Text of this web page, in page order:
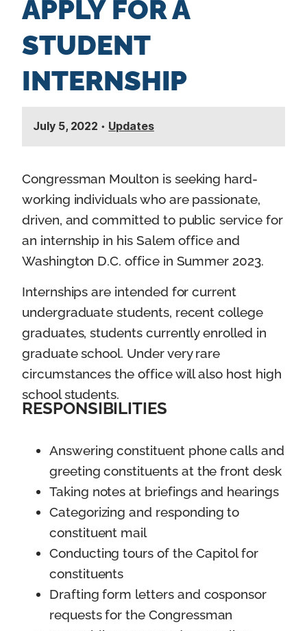
APPLY FOR A
STUDENT
INTERNSHIP
July 5, 2022 • Updates
Congressman Moulton is seeking hard-
working individuals who are passionate,
driven, and committed to public service for
an internship in his Salem office and
Washington D.C. office in Summer 2023.
Internships are intended for current
undergraduate students, recent college
graduates, students currently enrolled in
graduate school. Under very rare
circumstances the office will also host high
school students.
RESPONSIBILITIES
Answering constituent phone calls and
greeting constituents at the front desk
Taking notes at briefings and hearings
Categorizing and responding to
constituent mail
Conducting tours of the Capitol for
constituents
Drafting form letters and cosponsor
requests for the Congressman